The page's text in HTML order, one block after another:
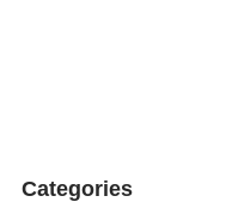
Categories